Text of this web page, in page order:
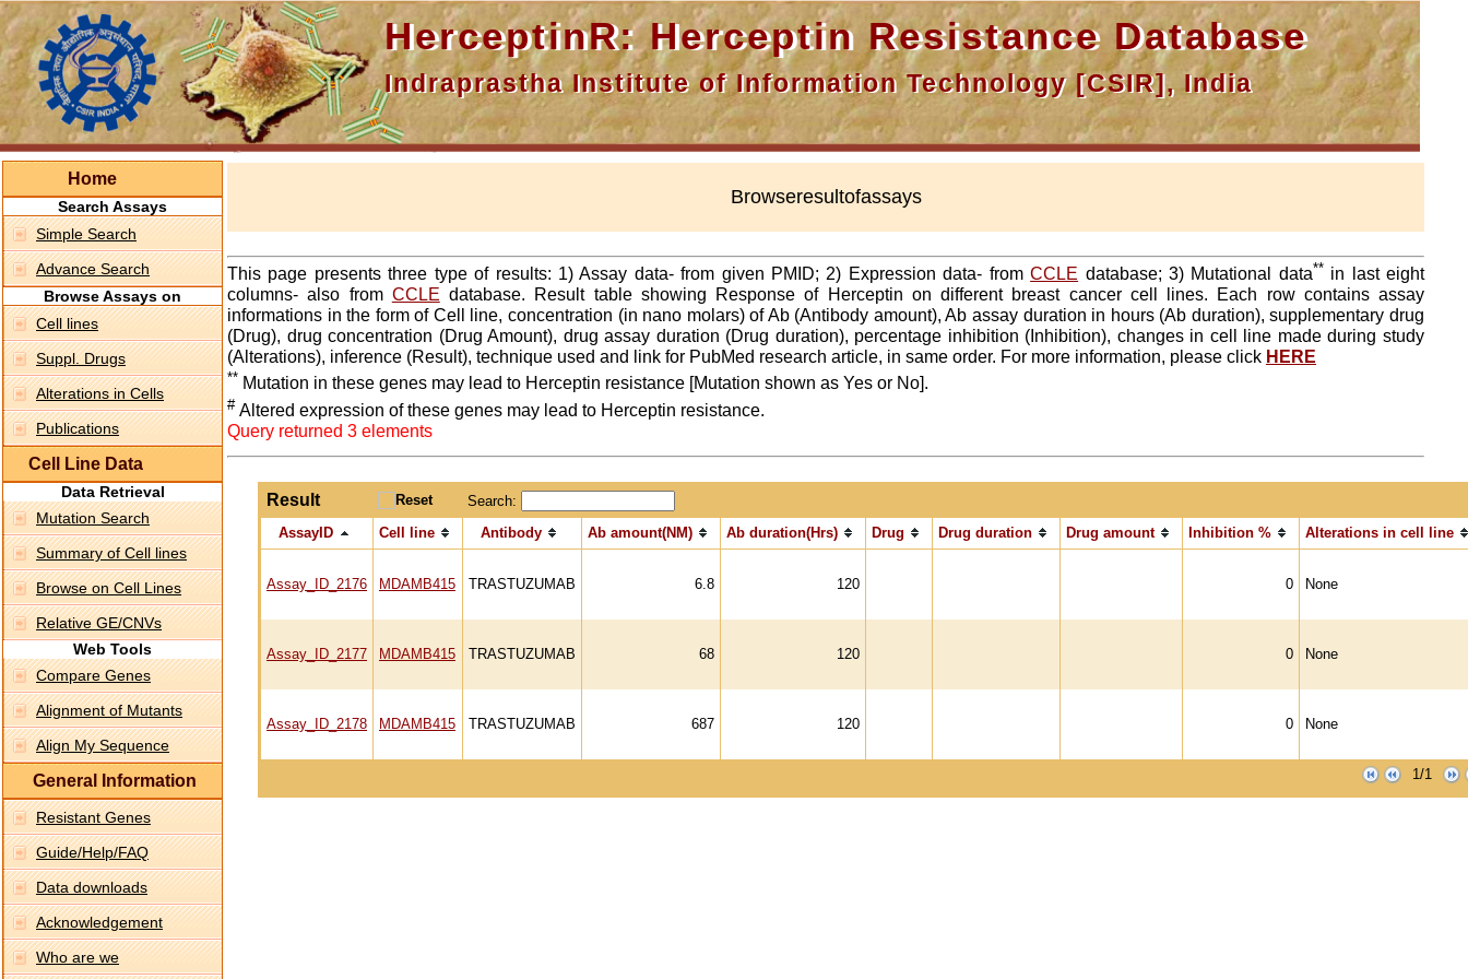
HerceptinR: Herceptin Resistance Database
Indraprastha Institute of Information Technology [CSIR], India
Home
Search Assays
Simple Search
Advance Search
Browse Assays on
Cell lines
Suppl. Drugs
Alterations in Cells
Publications
Cell Line Data
Data Retrieval
Mutation Search
Summary of Cell lines
Browse on Cell Lines
Relative GE/CNVs
Web Tools
Compare Genes
Alignment of Mutants
Align My Sequence
General Information
Resistant Genes
Guide/Help/FAQ
Data downloads
Acknowledgement
Who are we
Browseresultofassays
This page presents three type of results: 1) Assay data- from given PMID; 2) Expression data- fromCCLE database; 3) Mutational data** in last eight
columns- also from CCLE database. Result table showing Response of Herceptin on different breast cancer cell lines. Each row contains assay
informations in the form of Cell line, concentration (in nano molars) of Ab (Antibody amount), Ab assay duration in hours (Ab duration), supplementary drug
(Drug), drug concentration (Drug Amount), drug assay duration (Drug duration), percentage inhibition (Inhibition), changes in cell line made during study
(Alterations), inference (Result), technique used and link for PubMed research article, in same order. For more information, please click HERE
** Mutation in these genes may lead to Herceptin resistance [Mutation shown as Yes or No].
# Altered expression of these genes may lead to Herceptin resistance.
Query returned 3 elements
Result
Search:
AssayID
Cell line Antibody Ab amount(NM) Ab duration(Hrs) Drug Drug duration Drug amount Inhibition % Alterations in cell line
Assay_ID_2176 MDAMB415 TRASTUZUMAB 6.8 120 0 None
Assay_ID_2177 MDAMB415 TRASTUZUMAB 68 120 0 None
Assay_ID_2178 MDAMB415 TRASTUZUMAB 687 120 0 None